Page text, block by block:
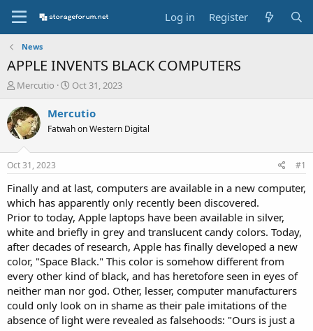
Log in Register
News
APPLE INVENTS BLACK COMPUTERS
T
r
e
a
s
t
a
r
t
e
r
Mercutio
S
a
r
t
e
Oct 31, 2023
Mercutio
Fatwah on Western Digital
Oct 31, 2023 #1
Finally and at last, computers are available in a new computer,
which has apparently only recently been discovered.
Prior to today, Apple laptops have been available in silver,
white and briefly in grey and translucent candy colors. Today,
after decades of research, Apple has finally developed a new
color, "Space Black." This color is somehow different from
every other kind of black, and has heretofore seen in eyes of
neither man nor god. Other, lesser, computer manufacturers
could only look on in shame as their pale imitations of the
absence of light were revealed as falsehoods: "Ours is just a